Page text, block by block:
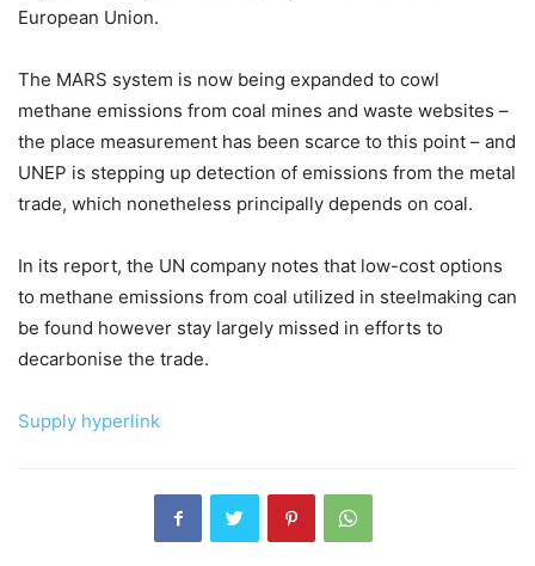
European Union.
The MARS system is now being expanded to cowl
methane emissions from coal mines and waste websites –
the place measurement has been scarce to this point – and
UNEP is stepping up detection of emissions from the metal
trade, which nonetheless principally depends on coal.
In its report, the UN company notes that low-cost options
to methane emissions from coal utilized in steelmaking can
be found however stay largely missed in efforts to
decarbonise the trade.
Supply hyperlink